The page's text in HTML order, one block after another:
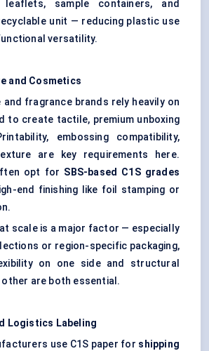
sample containers, and
unit — reducing plastic use
versatility.
and Cosmetics
and fragrance brands rely heavily on
to create tactile, premium unboxing
embossing compatibility,
are key requirements here.
opt for SBS-based C1S grades
end finishing like foil stamping or
scale is a major factor — especially
or region-specific packaging,
on one side and structural
are both essential.
Logistics Labeling
use C1S paper for shipping